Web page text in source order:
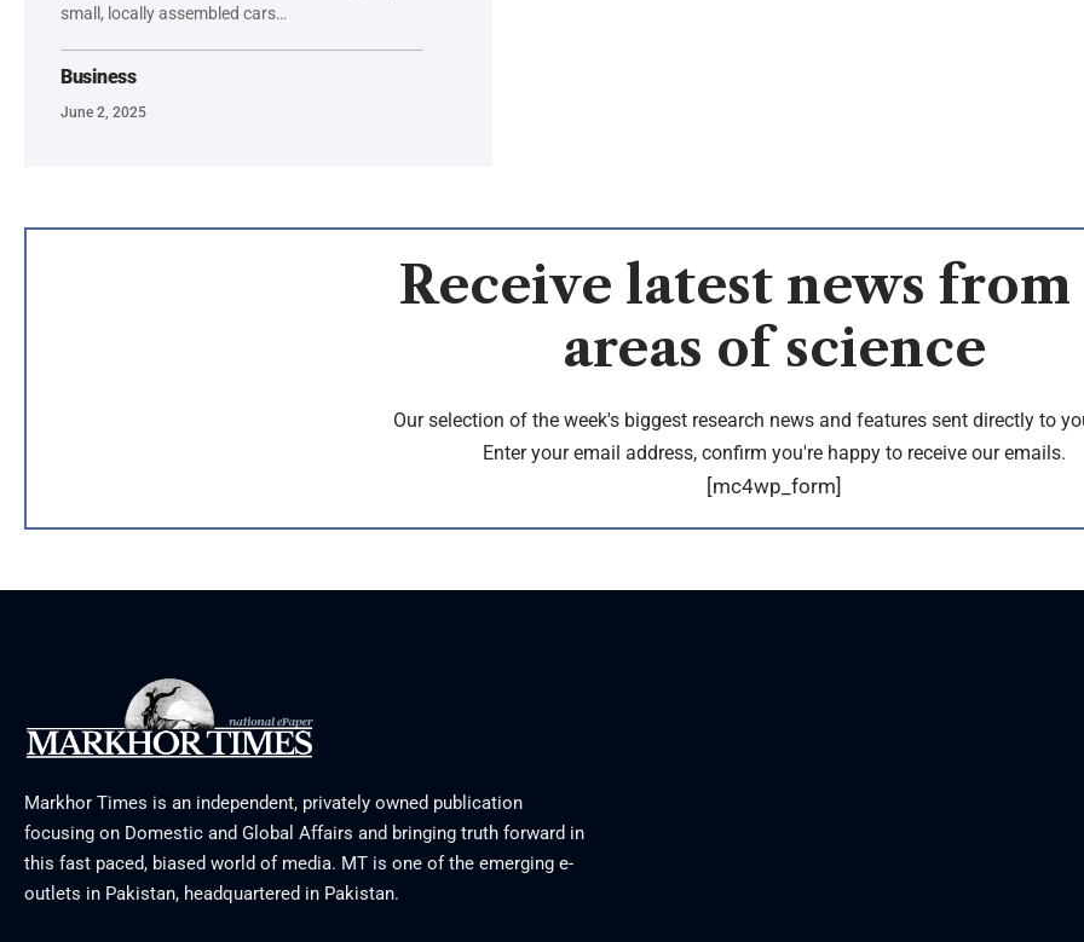
small, locally assembled cars…
Business
June 2, 2025
Receive latest news
areas of science
Our selection of the week's biggest research news and features sent directly to
Enter your email address, confirm you're happy to receive our emails.
[mc4wp_form]
Markhor Times is an independent, privately owned publication
focusing on Domestic and Global Affairs and bringing truth forward in
this fast paced, biased world of media. MT is one of the emerging e-
outlets in Pakistan, headquartered in Pakistan.